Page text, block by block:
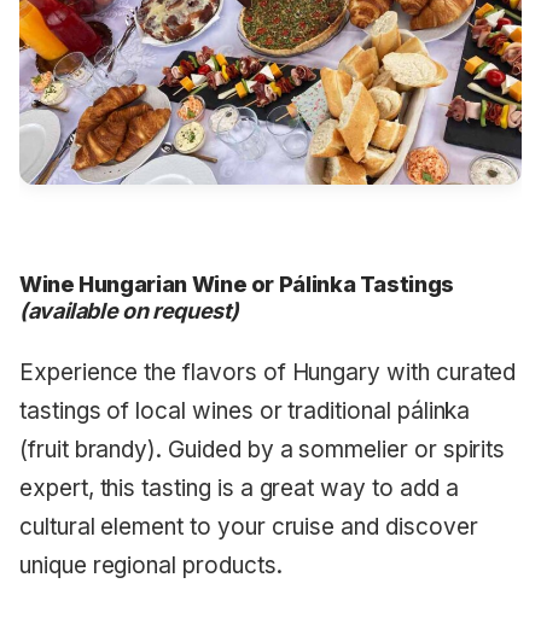
Wine Hungarian Wine or Pálinka Tastings
(available on request)
Experience the flavors of Hungary with curated
tastings of local wines or traditional pálinka
(fruit brandy). Guided by a sommelier or spirits
expert, this tasting is a great way to add a
cultural element to your cruise and discover
unique regional products.